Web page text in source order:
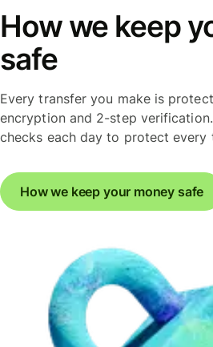
How we keep
safe
Every transfer you make is
encryption and 2-step
checks each day to protect every
How we keep your money safe